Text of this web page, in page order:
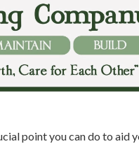
point you can do to aid